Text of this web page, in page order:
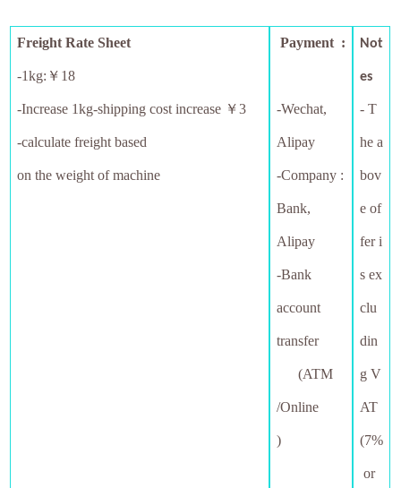
Freight Rate Sheet
-1kg:￥18
-Increase 1kg-shipping cost increase ￥3
-calculate freight based
on the weight of machine
Payment :
-Wechat,
Alipay
-Company :
Bank,
Alipay
-Bank
account
transfer
(ATM
/Online
)
Not
es
- T
he a
bov
e of
fer i
s ex
clu
din
g V
AT
(7%
or